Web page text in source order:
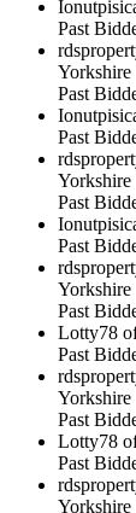
Past
Yorkshire
Past
Past
Yorkshire
Past
Past
Yorkshire
Past
Lotty78
Past
Yorkshire
Past
Lotty78
Past
Yorkshire